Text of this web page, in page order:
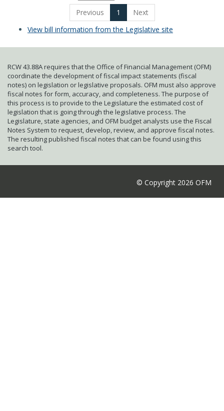
Previous
1
Next
View bill information from the Legislative site
RCW 43.88A requires that the Office of Financial Management (OFM)
coordinate the development of fiscal impact statements (fiscal
notes) on legislation or legislative proposals. OFM must also approve
fiscal notes for form, accuracy, and completeness. The purpose of
this process is to provide to the Legislature the estimated cost of
legislation that is going through the legislative process. The
Legislature, state agencies, and OFM budget analysts use the Fiscal
Notes System to request, develop, review, and approve fiscal notes.
The resulting published fiscal notes that can be found using this
search tool.
© Copyright 2026 OFM